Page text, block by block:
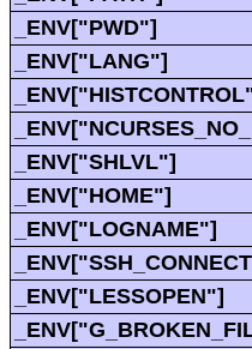
_ENV["PWD"]
_ENV["LANG"]
_ENV["SHLVL"]
_ENV["HOME"]
_ENV["LOGNAME"]
_ENV["LESSOPEN"]